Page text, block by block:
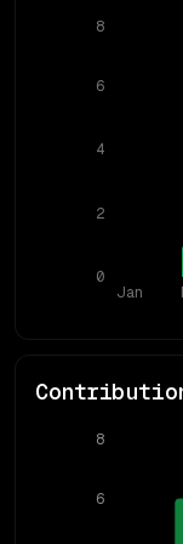
Jan
0
2
4
6
8
6
8